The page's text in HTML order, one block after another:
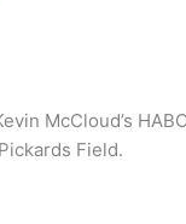
McCloud’s
Field.